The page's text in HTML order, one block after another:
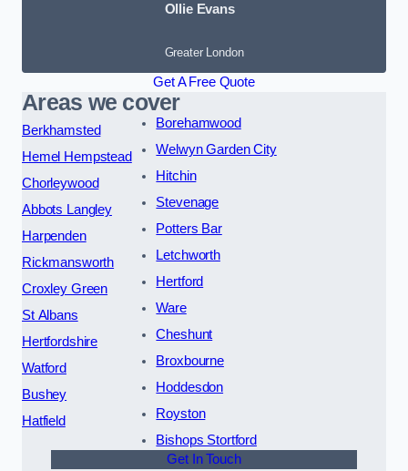
Ollie Evans
Greater London
Get A Free Quote
Areas we cover
Berkhamsted
Hemel Hempstead
Chorleywood
Abbots Langley
Harpenden
Rickmansworth
Croxley Green
St Albans
Hertfordshire
Watford
Bushey
Hatfield
Borehamwood
Welwyn Garden City
Hitchin
Stevenage
Potters Bar
Letchworth
Hertford
Ware
Cheshunt
Broxbourne
Hoddesdon
Royston
Bishops Stortford
Get In Touch